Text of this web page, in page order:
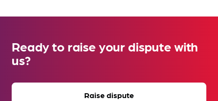
Ready to raise your dispute with
us?
Raise dispute